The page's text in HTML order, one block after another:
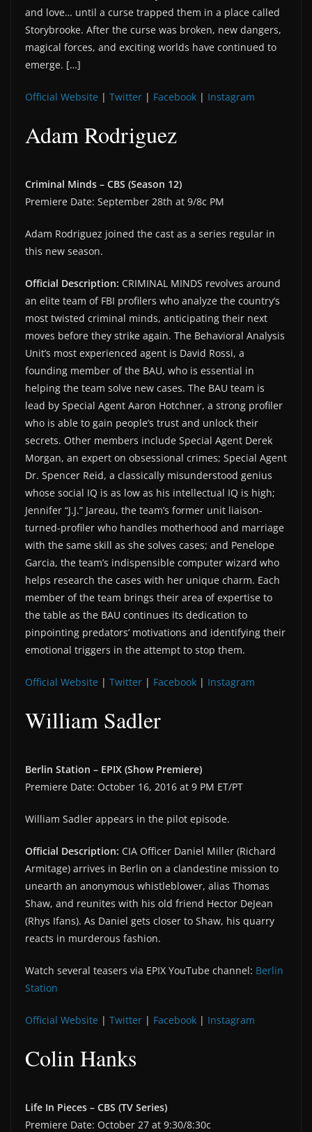
and love… until a curse trapped them in a place called
Storybrooke. After the curse was broken, new dangers,
magical forces, and exciting worlds have continued to
emerge. […]
Official Website | Twitter | Facebook | Instagram
Adam Rodriguez
Criminal Minds – CBS (Season 12)
Premiere Date: September 28th at 9/8c PM
Adam Rodriguez joined the cast as a series regular in
this new season.
Official Description: CRIMINAL MINDS revolves around
an elite team of FBI profilers who analyze the country’s
most twisted criminal minds, anticipating their next
moves before they strike again. The Behavioral Analysis
Unit’s most experienced agent is David Rossi, a
founding member of the BAU, who is essential in
helping the team solve new cases. The BAU team is
lead by Special Agent Aaron Hotchner, a strong profiler
who is able to gain people’s trust and unlock their
secrets. Other members include Special Agent Derek
Morgan, an expert on obsessional crimes; Special Agent
Dr. Spencer Reid, a classically misunderstood genius
whose social IQ is as low as his intellectual IQ is high;
Jennifer “J.J.” Jareau, the team’s former unit liaison-
turned-profiler who handles motherhood and marriage
with the same skill as she solves cases; and Penelope
Garcia, the team’s indispensible computer wizard who
helps research the cases with her unique charm. Each
member of the team brings their area of expertise to
the table as the BAU continues its dedication to
pinpointing predators’ motivations and identifying their
emotional triggers in the attempt to stop them.
Official Website | Twitter | Facebook | Instagram
William Sadler
Berlin Station – EPIX (Show Premiere)
Premiere Date: October 16, 2016 at 9 PM ET/PT
William Sadler appears in the pilot episode.
Official Description: CIA Officer Daniel Miller (Richard
Armitage) arrives in Berlin on a clandestine mission to
unearth an anonymous whistleblower, alias Thomas
Shaw, and reunites with his old friend Hector DeJean
(Rhys Ifans). As Daniel gets closer to Shaw, his quarry
reacts in murderous fashion.
Watch several teasers via EPIX YouTube channel: Berlin
Station
Official Website | Twitter | Facebook | Instagram
Colin Hanks
Life In Pieces – CBS (TV Series)
Premiere Date: October 27 at 9:30/8:30c